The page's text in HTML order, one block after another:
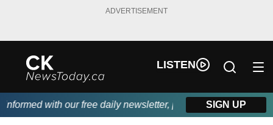
ADVERTISEMENT
LISTEN
with our free daily newsletter, powered by DKI First
SIGN UP